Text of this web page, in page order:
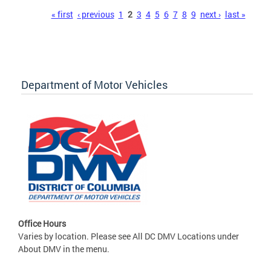
« first ‹ previous 1 2 3 4 5 6 7 8 9 next › last »
Department of Motor Vehicles
Office Hours
Varies by location. Please see All DC DMV Locations under
About DMV in the menu.